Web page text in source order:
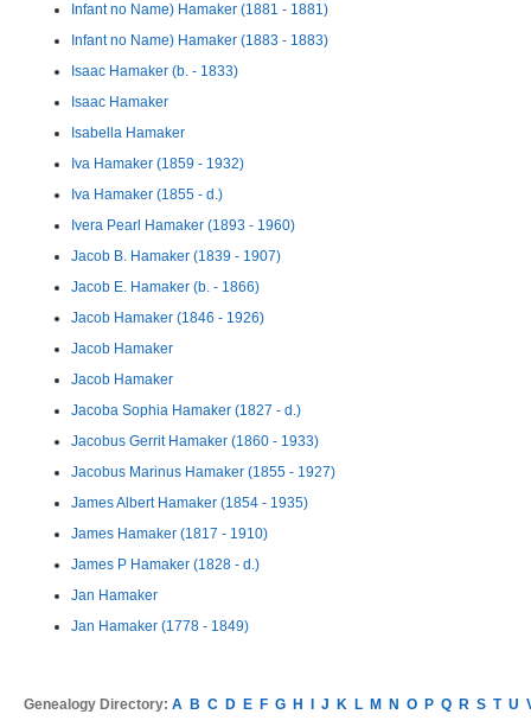
Infant no Name) Hamaker (1881 - 1881)
Infant no Name) Hamaker (1883 - 1883)
Isaac Hamaker (b. - 1833)
Isaac Hamaker
Isabella Hamaker
Iva Hamaker (1859 - 1932)
Iva Hamaker (1855 - d.)
Ivera Pearl Hamaker (1893 - 1960)
Jacob B. Hamaker (1839 - 1907)
Jacob E. Hamaker (b. - 1866)
Jacob Hamaker (1846 - 1926)
Jacob Hamaker
Jacob Hamaker
Jacoba Sophia Hamaker (1827 - d.)
Jacobus Gerrit Hamaker (1860 - 1933)
Jacobus Marinus Hamaker (1855 - 1927)
James Albert Hamaker (1854 - 1935)
James Hamaker (1817 - 1910)
James P Hamaker (1828 - d.)
Jan Hamaker
Jan Hamaker (1778 - 1849)
Genealogy Directory: A B C D E F G H J K L M N O P Q R S T U